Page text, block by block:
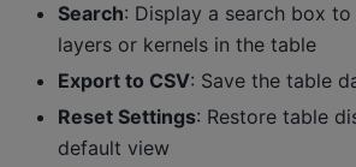
Search: Display a search box
layers or kernels in the table
Export to CSV: Save the table
Reset Settings: Restore table
default view